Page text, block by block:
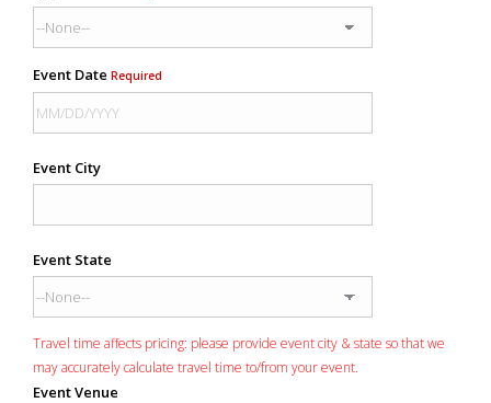
Event Date Required
Event City
Event State
Travel time affects pricing: please provide event city & state so that we
may accurately calculate travel time to/from your event.
Event Venue